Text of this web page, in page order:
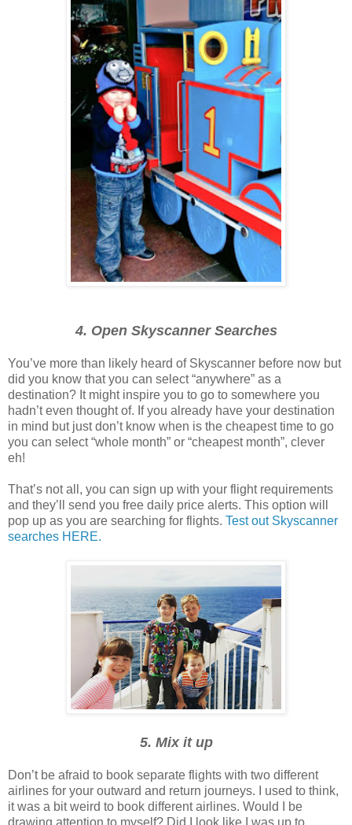
4. Open Skyscanner Searches
You’ve more than likely heard of Skyscanner before now but
did you know that you can select “anywhere” as a
destination? It might inspire you to go to somewhere you
hadn’t even thought of. If you already have your destination
in mind but just don’t know when is the cheapest time to go
you can select “whole month” or “cheapest month”, clever
eh!
That’s not all, you can sign up with your flight requirements
and they’ll send you free daily price alerts. This option will
pop up as you are searching for flights. Test out Skyscanner
searches HERE.
5. Mix it up
Don’t be afraid to book separate flights with two different
airlines for your outward and return journeys. I used to think,
it was a bit weird to book different airlines. Would I be
drawing attention to myself? Did I look like I was up to